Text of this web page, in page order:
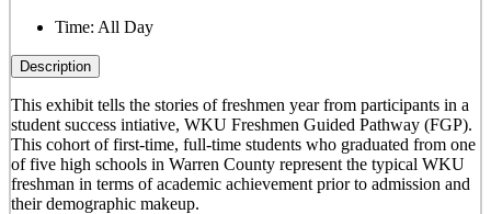
Time: All Day
Description
This exhibit tells the stories of freshmen year from participants in a
student success intiative, WKU Freshmen Guided Pathway (FGP).
This cohort of first-time, full-time students who graduated from one
of five high schools in Warren County represent the typical WKU
freshman in terms of academic achievement prior to admission and
their demographic makeup.